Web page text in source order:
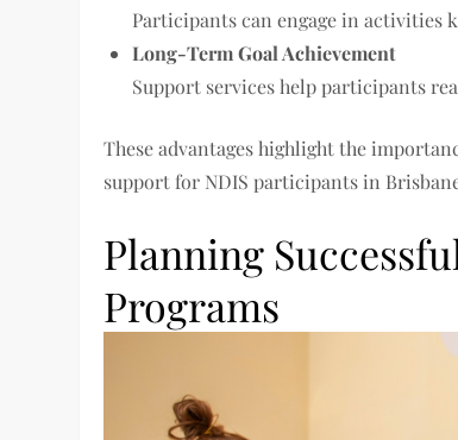
Participants can engage in activities
Long-Term Goal Achievement
Support services help participants
These advantages highlight the
support for NDIS participants in
Planning
Programs